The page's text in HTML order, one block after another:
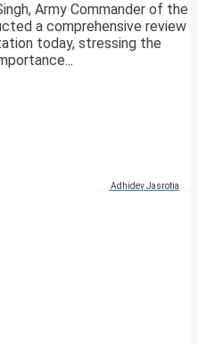
Army Commander of the
a comprehensive review
today, stressing the
Adhidev Jasrotia